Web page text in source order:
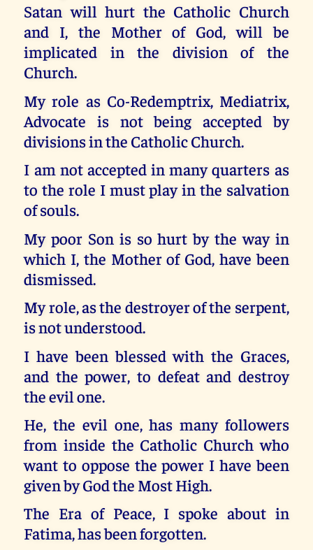
Satan will hurt the Catholic Church
and I, the Mother of God, will be
implicated in the division of the
Church.
My role as Co-Redemptrix, Mediatrix,
Advocate is not being accepted by
divisions in the Catholic Church.
I am not accepted in many quarters as
to the role I must play in the salvation
of souls.
My poor Son is so hurt by the way in
which I, the Mother of God, have been
dismissed.
My role, as the destroyer of the serpent,
is not understood.
I have been blessed with the Graces,
and the power, to defeat and destroy
the evil one.
He, the evil one, has many followers
from inside the Catholic Church who
want to oppose the power I have been
given by God the Most High.
The Era of Peace, I spoke about in
Fatima, has been forgotten.